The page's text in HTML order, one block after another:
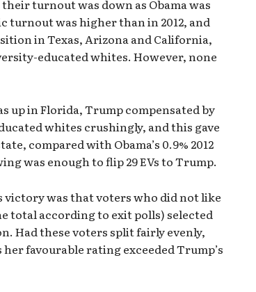
turnout was down as Obama was
turnout was higher than in 2012, and
in Texas, Arizona and California,
educated whites. However, none
up in Florida, Trump compensated by
whites crushingly, and this gave
compared with Obama’s 0.9% 2012
was enough to flip 29 EVs to Trump.
victory was that voters who did not like
total according to exit polls) selected
Had these voters split fairly evenly,
favourable rating exceeded Trump’s